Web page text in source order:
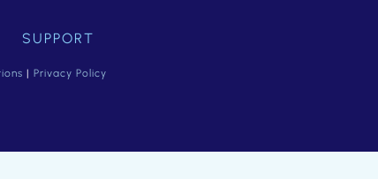
SUPPORT
| Privacy Policy